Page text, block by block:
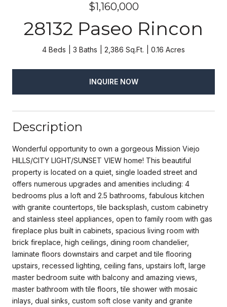
$1,160,000
28132 Paseo Rincon
4 Beds 3 Baths 2,386 Sq.Ft. 0.16 Acres
INQUIRE NOW
Description
Wonderful opportunity to own a gorgeous Mission Viejo
HILLS/CITY LIGHT/SUNSET VIEW home! This beautiful
property is located on a quiet, single loaded street and
offers numerous upgrades and amenities including: 4
bedrooms plus a loft and 2.5 bathrooms, fabulous kitchen
with granite countertops, tile backsplash, custom cabinetry
and stainless steel appliances, open to family room with gas
fireplace plus built in cabinets, spacious living room with
brick fireplace, high ceilings, dining room chandelier,
laminate floors downstairs and carpet and tile flooring
upstairs, recessed lighting, ceiling fans, upstairs loft, large
master bedroom suite with balcony and amazing views,
master bathroom with tile floors, tile shower with mosaic
inlays, dual sinks, custom soft close vanity and granite